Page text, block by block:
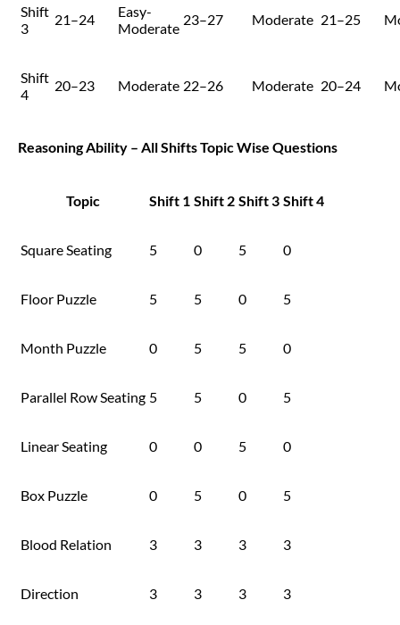
Shift
3
21–24
Easy-
Moderate
23–27 Moderate 21–25
Shift
4
20–23 Moderate 22–26 Moderate 20–24
Reasoning Ability – All Shifts Topic Wise Questions
Topic Shift 1 Shift 2 Shift 3 Shift 4
Square Seating 5 0 5 0
Floor Puzzle 5 5 0 5
Month Puzzle 0 5 5 0
Parallel Row Seating 5 5 0 5
Linear Seating 0 0 5 0
Box Puzzle 0 5 0 5
Blood Relation 3 3 3 3
Direction 3 3 3 3